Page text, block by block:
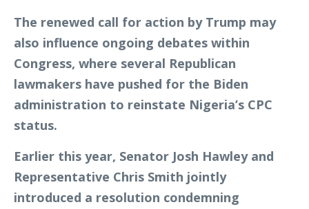
The renewed call for action by Trump may
also influence ongoing debates within
Congress, where several Republican
lawmakers have pushed for the Biden
administration to reinstate Nigeria’s CPC
status.
Earlier this year, Senator Josh Hawley and
Representative Chris Smith jointly
introduced a resolution condemning